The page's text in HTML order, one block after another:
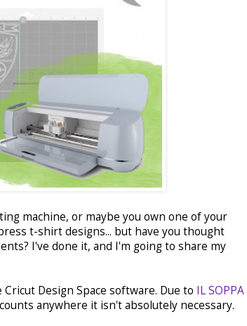
machine, or maybe you own one of your
t-shirt designs... but have you thought
I've done it, and I'm going to share my
Design Space software. Due to IL SOPPA
anywhere it isn't absolutely necessary.